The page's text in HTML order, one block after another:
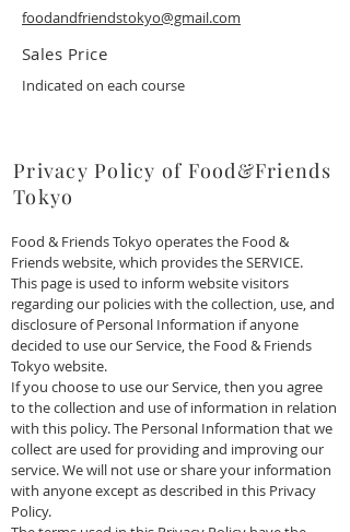
foodandfriendstokyo@gmail.com
Sales Price
Indicated on each course
Privacy Policy of Food&Friends
Tokyo
Food & Friends Tokyo operates the Food &
Friends website, which provides the SERVICE.
This page is used to inform website visitors
regarding our policies with the collection, use, and
disclosure of Personal Information if anyone
decided to use our Service, the Food & Friends
Tokyo website.
If you choose to use our Service, then you agree
to the collection and use of information in relation
with this policy. The Personal Information that we
collect are used for providing and improving our
service. We will not use or share your information
with anyone except as described in this Privacy
Policy.